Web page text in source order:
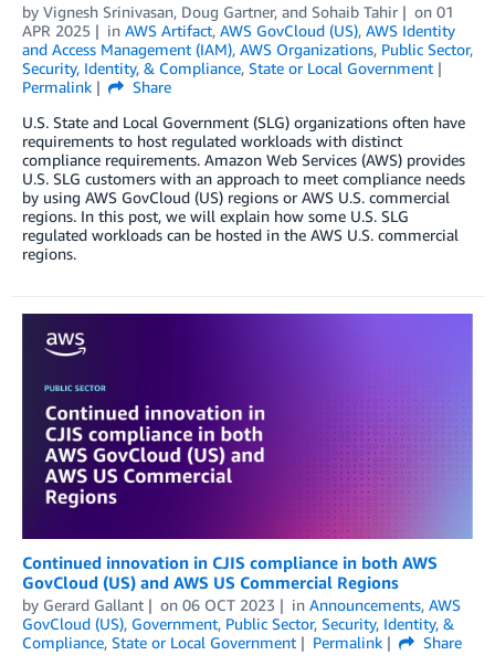
by Vignesh Srinivasan, Doug Gartner, and Sohaib Tahir on 01
APR 2025
in AWS Artifact, AWS GovCloud (US), AWS Identity
and Access Management (IAM), AWS Organizations, Public Sector,
Security, Identity, & Compliance, State or Local Government
Permalink
Share
U.S. State and Local Government (SLG) organizations often have
requirements to host regulated workloads with distinct
compliance requirements. Amazon Web Services (AWS) provides
U.S. SLG customers with an approach to meet compliance needs
by using AWS GovCloud (US) regions or AWS U.S. commercial
regions. In this post, we will explain how some U.S. SLG
regulated workloads can be hosted in the AWS U.S. commercial
regions.
Continued innovation in CJIS compliance in both AWS
GovCloud (US) and AWS US Commercial Regions
by Gerard Gallant on 06 OCT 2023 in Announcements, AWS
GovCloud (US), Government, Public Sector, Security, Identity, &
Compliance, State or Local Government Permalink
Share